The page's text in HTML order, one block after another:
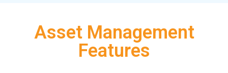
Asset Management
Features